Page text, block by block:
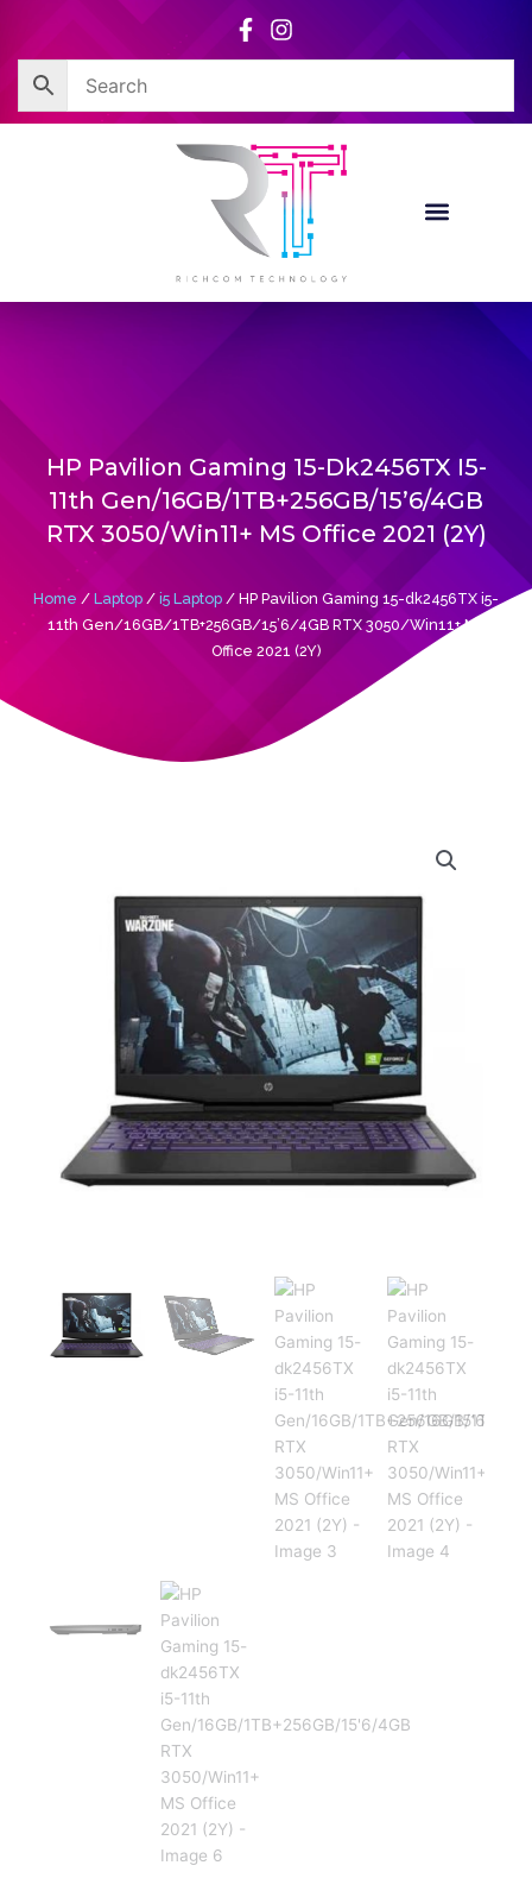
content
HP Pavilion Gaming 15-Dk2456TX I5-
11th Gen/16GB/1TB+256GB/15’6/4GB
RTX 3050/Win11+ MS Office 2021 (2Y)
Home / Laptop / i5 Laptop / HP Pavilion Gaming 15-dk2456TX i5-
11th Gen/16GB/1TB+256GB/15’6/4GB RTX 3050/Win11+ MS
Office 2021 (2Y)